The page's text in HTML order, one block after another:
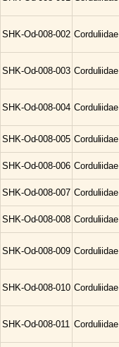
SHK-Od-008-002 Corduliidae
SHK-Od-008-003 Corduliidae
SHK-Od-008-004 Corduliidae
SHK-Od-008-005 Corduliidae
SHK-Od-008-006 Corduliidae
SHK-Od-008-007 Corduliidae
SHK-Od-008-008 Corduliidae
SHK-Od-008-009 Corduliidae
SHK-Od-008-010 Corduliidae
SHK-Od-008-011 Corduliidae